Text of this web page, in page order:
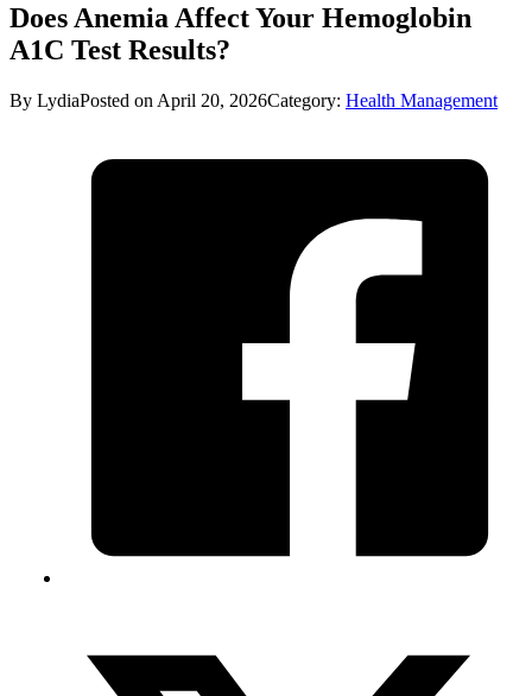
Does Anemia Affect Your Hemoglobin
A1C Test Results?
By LydiaPosted on April 20, 2026Category: Health Management